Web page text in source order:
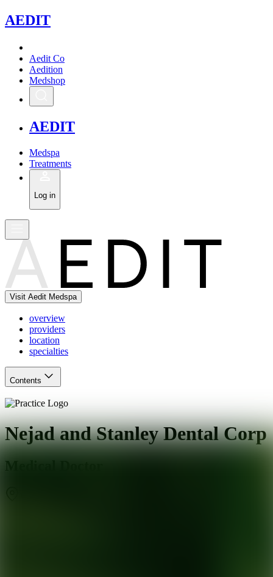
AEDIT
Aedit Co
Aedition
Medshop
AEDIT
Medspa
Treatments
Log in
Visit Aedit Medspa
overview
providers
location
specialties
Contents
Nejad and Stanley Dental Corp
Medical Doctor